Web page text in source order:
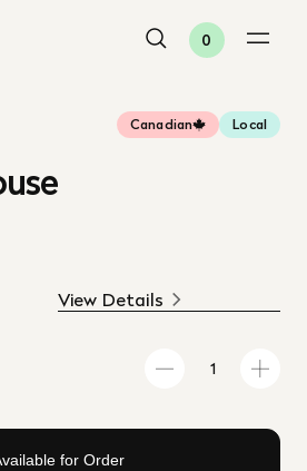
0
Canadian Local
View Details
for Order